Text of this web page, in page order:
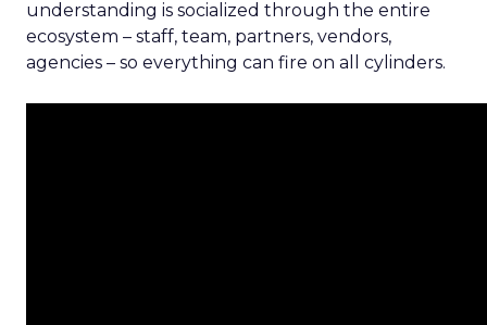
understanding is socialized through the entire
ecosystem – staff, team, partners, vendors,
agencies – so everything can fire on all cylinders.